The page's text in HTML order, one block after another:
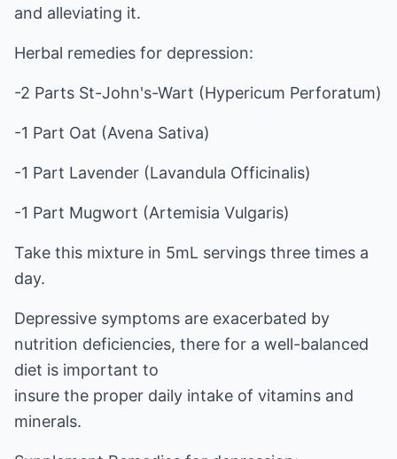
and alleviating it.
Herbal remedies for depression:
-2 Parts St-John's-Wart (Hypericum Perforatum)
-1 Part Oat (Avena Sativa)
-1 Part Lavender (Lavandula Officinalis)
-1 Part Mugwort (Artemisia Vulgaris)
Take this mixture in 5mL servings three times a
day.
Depressive symptoms are exacerbated by
nutrition deficiencies, there for a well-balanced
diet is important to
insure the proper daily intake of vitamins and
minerals.